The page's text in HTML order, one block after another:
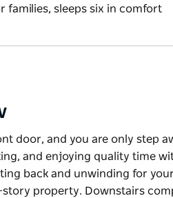
families, sleeps six in comfort
door, and you are only step
and enjoying quality time
back and unwinding for
property. Downstairs